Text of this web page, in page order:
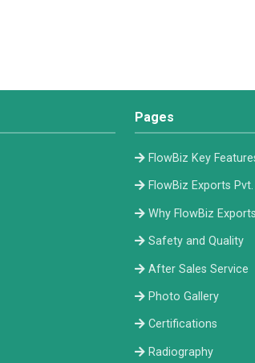
Pages
FlowBiz Key
FlowBiz Exports Pvt.
Why FlowBiz
Safety and Quality
After Sales Service
Photo Gallery
Certifications
Radiography